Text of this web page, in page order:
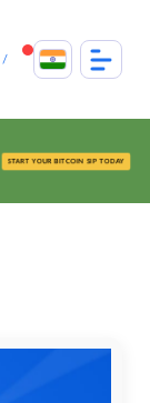
START YOUR BITCOIN SIP TODAY